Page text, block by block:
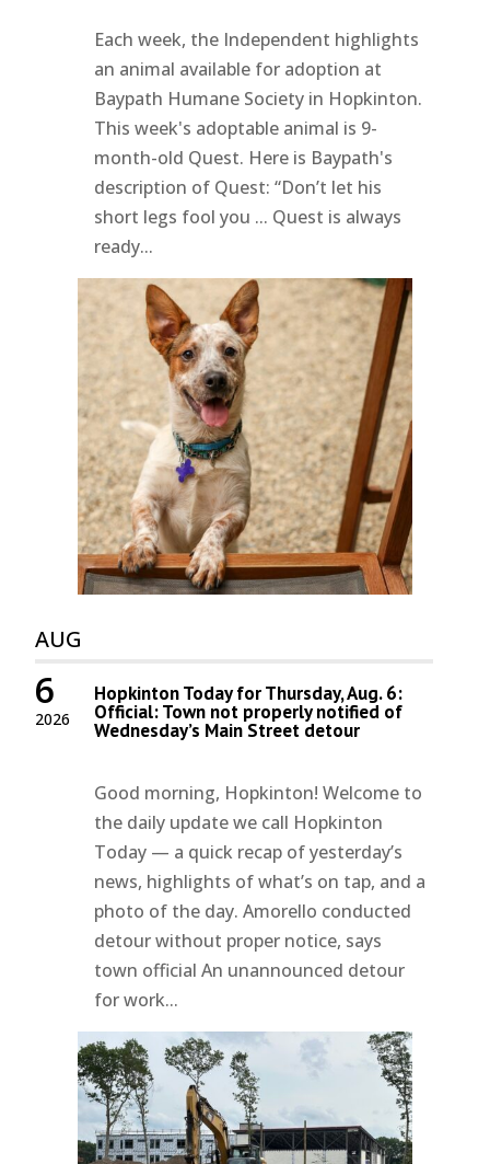
Each week, the Independent highlights
an animal available for adoption at
Baypath Humane Society in Hopkinton.
This week's adoptable animal is 9-
month-old Quest. Here is Baypath's
description of Quest: “Don’t let his
short legs fool you ... Quest is always
ready...
AUG
2026
6 Hopkinton Today for Thursday, Aug. 6:
Official: Town not properly notified of
Wednesday’s Main Street detour
Good morning, Hopkinton! Welcome to
the daily update we call Hopkinton
Today — a quick recap of yesterday’s
news, highlights of what’s on tap, and a
photo of the day. Amorello conducted
detour without proper notice, says
town official An unannounced detour
for work...